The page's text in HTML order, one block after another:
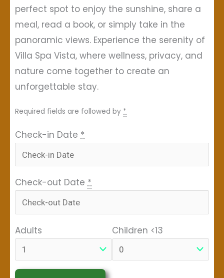
perfect spot to enjoy the sunshine, share a
meal, read a book, or simply take in the
panoramic views. Experience the serenity of
Villa Spa Vista, where wellness, privacy, and
nature come together to create an
unforgettable stay.
Required fields are followed by *
Check-in Date *
Check-out Date *
Adults Children <13